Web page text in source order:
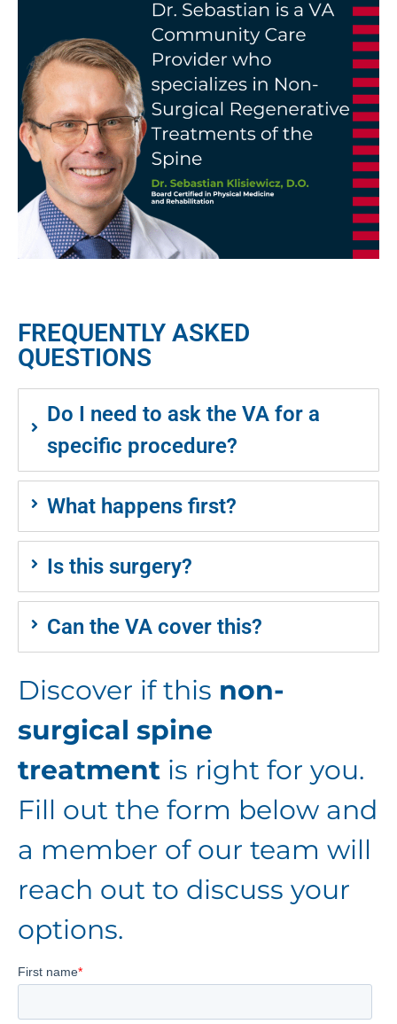
FREQUENTLY ASKED
QUESTIONS
Do I need to ask the VA for a
specific procedure?
What happens first?
Is this surgery?
Can the VA cover this?
Discover if this non-
surgical spine
treatment is right for you.
Fill out the form below and
a member of our team will
reach out to discuss your
options.